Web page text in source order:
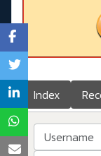
Index
Username